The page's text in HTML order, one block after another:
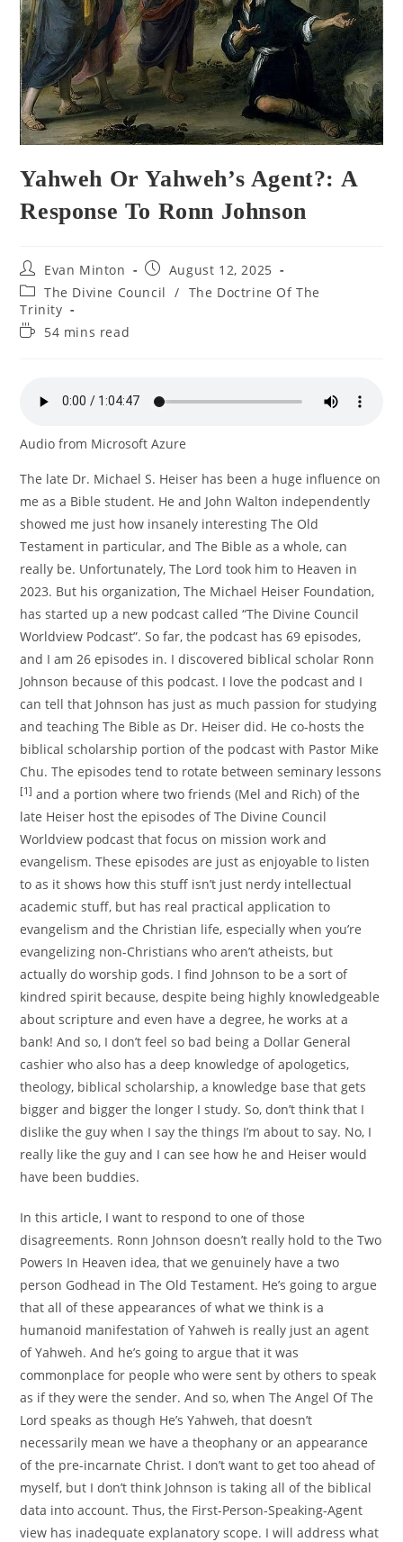
Yahweh Or Yahweh’s Agent?: A
Response To Ronn Johnson
Post
author:
Evan Minton
Post
published:
August 12, 2025
Post
category:
The Divine Council / The Doctrine Of The
Trinity
Reading54 mins read
Audio from Microsoft Azure
The late Dr. Michael S. Heiser has been a huge influence on
me as a Bible student. He and John Walton independently
showed me just how insanely interesting The Old
Testament in particular, and The Bible as a whole, can
really be. Unfortunately, The Lord took him to Heaven in
2023. But his organization, The Michael Heiser Foundation,
has started up a new podcast called “The Divine Council
Worldview Podcast”. So far, the podcast has 69 episodes,
and I am 26 episodes in. I discovered biblical scholar Ronn
Johnson because of this podcast. I love the podcast and I
can tell that Johnson has just as much passion for studying
and teaching The Bible as Dr. Heiser did. He co-hosts the
biblical scholarship portion of the podcast with Pastor Mike
Chu. The episodes tend to rotate between seminary lessons
[1] and a portion where two friends (Mel and Rich) of the
late Heiser host the episodes of The Divine Council
Worldview podcast that focus on mission work and
evangelism. These episodes are just as enjoyable to listen
to as it shows how this stuff isn’t just nerdy intellectual
academic stuff, but has real practical application to
evangelism and the Christian life, especially when you’re
evangelizing non-Christians who aren’t atheists, but
actually do worship gods. I find Johnson to be a sort of
kindred spirit because, despite being highly knowledgeable
about scripture and even have a degree, he works at a
bank! And so, I don’t feel so bad being a Dollar General
cashier who also has a deep knowledge of apologetics,
theology, biblical scholarship, a knowledge base that gets
bigger and bigger the longer I study. So, don’t think that I
dislike the guy when I say the things I’m about to say. No, I
really like the guy and I can see how he and Heiser would
have been buddies.
In this article, I want to respond to one of those
disagreements. Ronn Johnson doesn’t really hold to the Two
Powers In Heaven idea, that we genuinely have a two
person Godhead in The Old Testament. He’s going to argue
that all of these appearances of what we think is a
humanoid manifestation of Yahweh is really just an agent
of Yahweh. And he’s going to argue that it was
commonplace for people who were sent by others to speak
as if they were the sender. And so, when The Angel Of The
Lord speaks as though He’s Yahweh, that doesn’t
necessarily mean we have a theophany or an appearance
of the pre-incarnate Christ. I don’t want to get too ahead of
myself, but I don’t think Johnson is taking all of the biblical
data into account. Thus, the First-Person-Speaking-Agent
view has inadequate explanatory scope. I will address what